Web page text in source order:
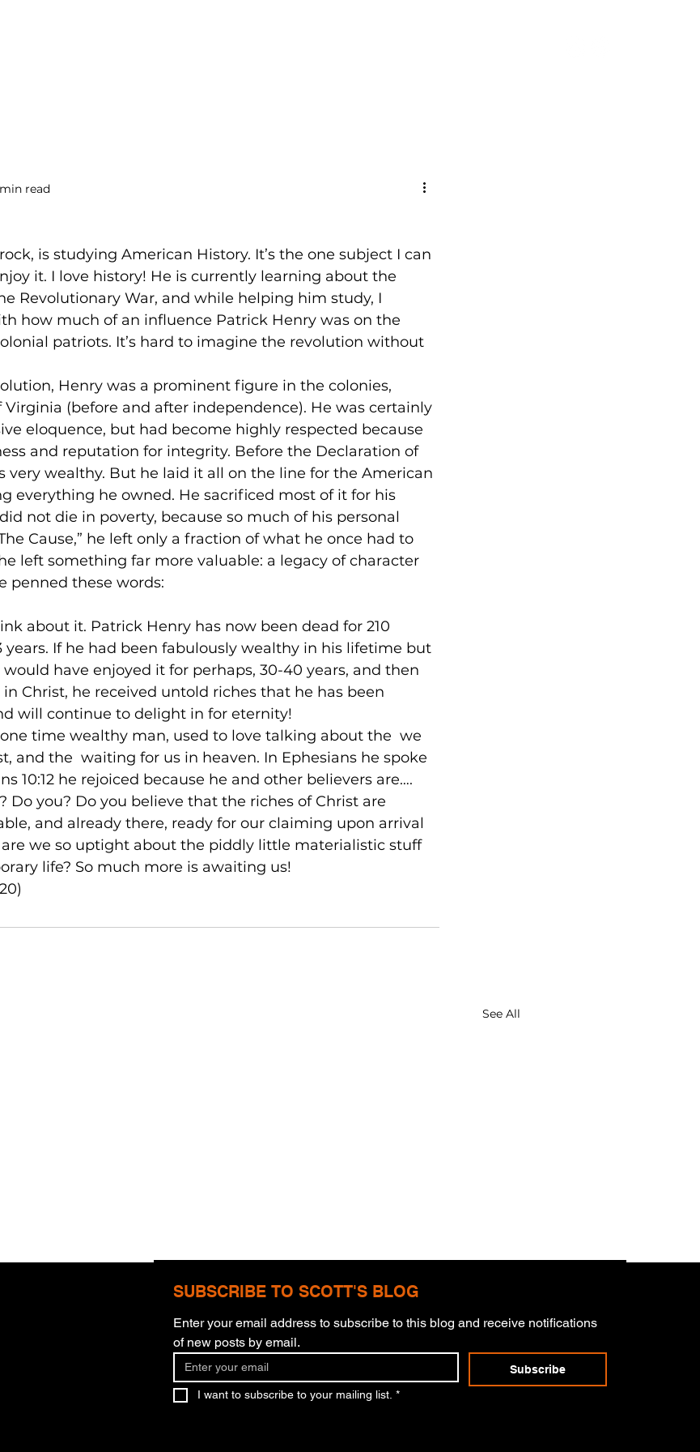
read
is studying American History. It’s the one subject I can
it. I love history! He is currently learning about the
Revolutionary War, and while helping him study, I
how much of an influence Patrick Henry was on the
patriots. It’s hard to imagine the revolution without
Henry was a prominent figure in the colonies,
Virginia (before and after independence). He was certainly
eloquence, but had become highly respected because
and reputation for integrity. Before the Declaration of
very wealthy. But he laid it all on the line for the American
everything he owned. He sacrificed most of it for his
not die in poverty, because so much of his personal
Cause,” he left only a fraction of what he once had to
left something far more valuable: a legacy of character
penned these words:
about it. Patrick Henry has now been dead for 210
years. If he had been fabulously wealthy in his lifetime but
have enjoyed it for perhaps, 30-40 years, and then
Christ, he received untold riches that he has been
will continue to delight in for eternity!
time wealthy man, used to love talking about the we
and the waiting for us in heaven. In Ephesians he spoke
10:12 he rejoiced because he and other believers are….
you? Do you believe that the riches of Christ are
and already there, ready for our claiming upon arrival
are we so uptight about the piddly little materialistic stuff
life? So much more is awaiting us!
See All
Murder Of Charlie Kirk
SUBSCRIBE TO SCOTT'S BLOG
Enter your email address to subscribe to this blog and receive notifications
of new posts by email.
Subscribe
I want to subscribe to your mailing list. *